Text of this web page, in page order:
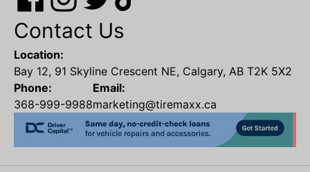
Contact Us
Location:
Bay 12, 91 Skyline Crescent NE, Calgary, AB T2K 5X2
Phone:
368-999-9988
Email:
marketing@tiremaxx.ca